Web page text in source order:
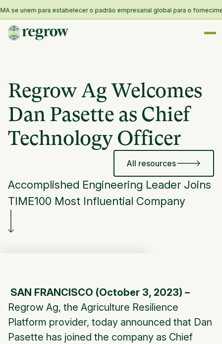
se unem para estabelecer o padrão empresarial global para o
Regrow Ag Welcomes
Dan Pasette as Chief
Technology Officer
All resources
Accomplished Engineering Leader Joins
TIME100 Most Influential Company
SAN FRANCISCO (October 3, 2023) –
Regrow Ag, the Agriculture Resilience
Platform provider, today announced that Dan
Pasette has joined the company as Chief